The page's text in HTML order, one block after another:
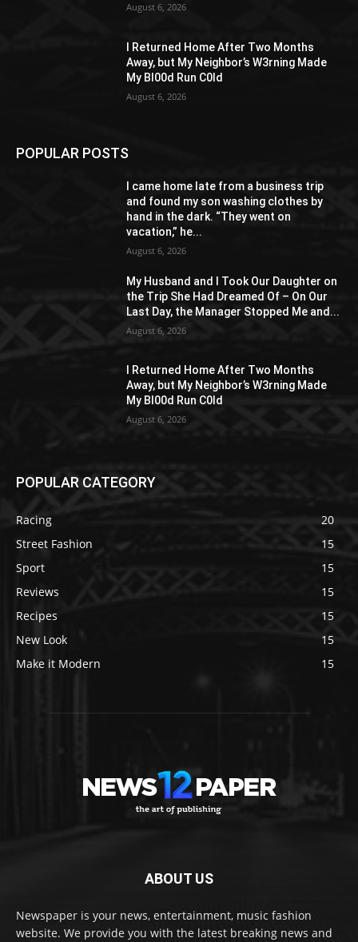
August 6, 2026
I Returned Home After Two Months
Away, but My Neighbor’s W3rning Made
My Bl00d Run C0ld
August 6, 2026
POPULAR POSTS
I came home late from a business trip
and found my son washing clothes by
hand in the dark. “They went on
vacation,” he...
August 6, 2026
My Husband and I Took Our Daughter on
the Trip She Had Dreamed Of – On Our
Last Day, the Manager Stopped Me and...
August 6, 2026
I Returned Home After Two Months
Away, but My Neighbor’s W3rning Made
My Bl00d Run C0ld
August 6, 2026
POPULAR CATEGORY
Racing
20
Street Fashion
15
Sport
15
Reviews
15
Recipes
15
New Look
15
Make it Modern
15
ABOUT US
Newspaper is your news, entertainment, music fashion
website. We provide you with the latest breaking news and